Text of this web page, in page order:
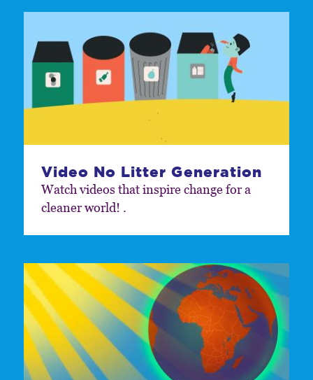
Video No Litter Generation
Watch videos that inspire change for a
cleaner world! .